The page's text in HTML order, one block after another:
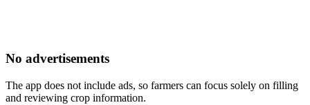
No advertisements
The app does not include ads, so farmers can focus solely on filling
and reviewing crop information.